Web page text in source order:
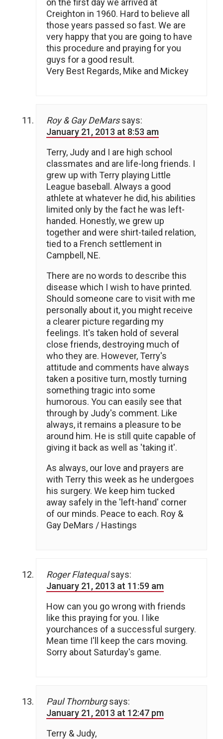
on the first day we arrived at
Creighton in 1960. Hard to believe all
those years passed so fast. We are
very happy that you are going to have
this procedure and praying for you
guys for a good result.
Very Best Regards, Mike and Mickey
Roy & Gay DeMars says:
January 21, 2013 at 8:53 am
Terry, Judy and I are high school
classmates and are life-long friends. I
grew up with Terry playing Little
League baseball. Always a good
athlete at whatever he did, his abilities
limited only by the fact he was left-
handed. Honestly, we grew up
together and were shirt-tailed relation,
tied to a French settlement in
Campbell, NE.
There are no words to describe this
disease which I wish to have printed.
Should someone care to visit with me
personally about it, you might receive
a clearer picture regarding my
feelings. It's taken hold of several
close friends, destroying much of
who they are. However, Terry's
attitude and comments have always
taken a positive turn, mostly turning
something tragic into some
humorous. You can easily see that
through by Judy's comment. Like
always, it remains a pleasure to be
around him. He is still quite capable of
giving it back as well as 'taking it'.
As always, our love and prayers are
with Terry this week as he undergoes
his surgery. We keep him tucked
away safely in the 'left-hand' corner
of our minds. Peace to each. Roy &
Gay DeMars / Hastings
Roger Flatequal says:
January 21, 2013 at 11:59 am
How can you go wrong with friends
like this praying for you. I like
yourchances of a successful surgery.
Mean time I'll keep the cars moving.
Sorry about Saturday's game.
Paul Thornburg says:
January 21, 2013 at 12:47 pm
Terry & Judy,